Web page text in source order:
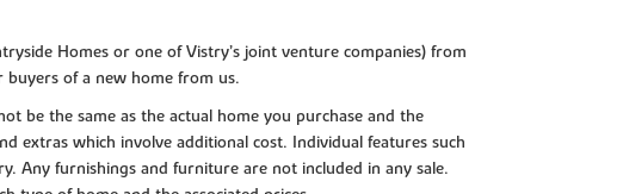
Homes or one of Vistry’s joint venture companies) from
buyers of a new home from us.
be the same as the actual home you purchase and the
extras which involve additional cost. Individual features such
Any furnishings and furniture are not included in any sale.